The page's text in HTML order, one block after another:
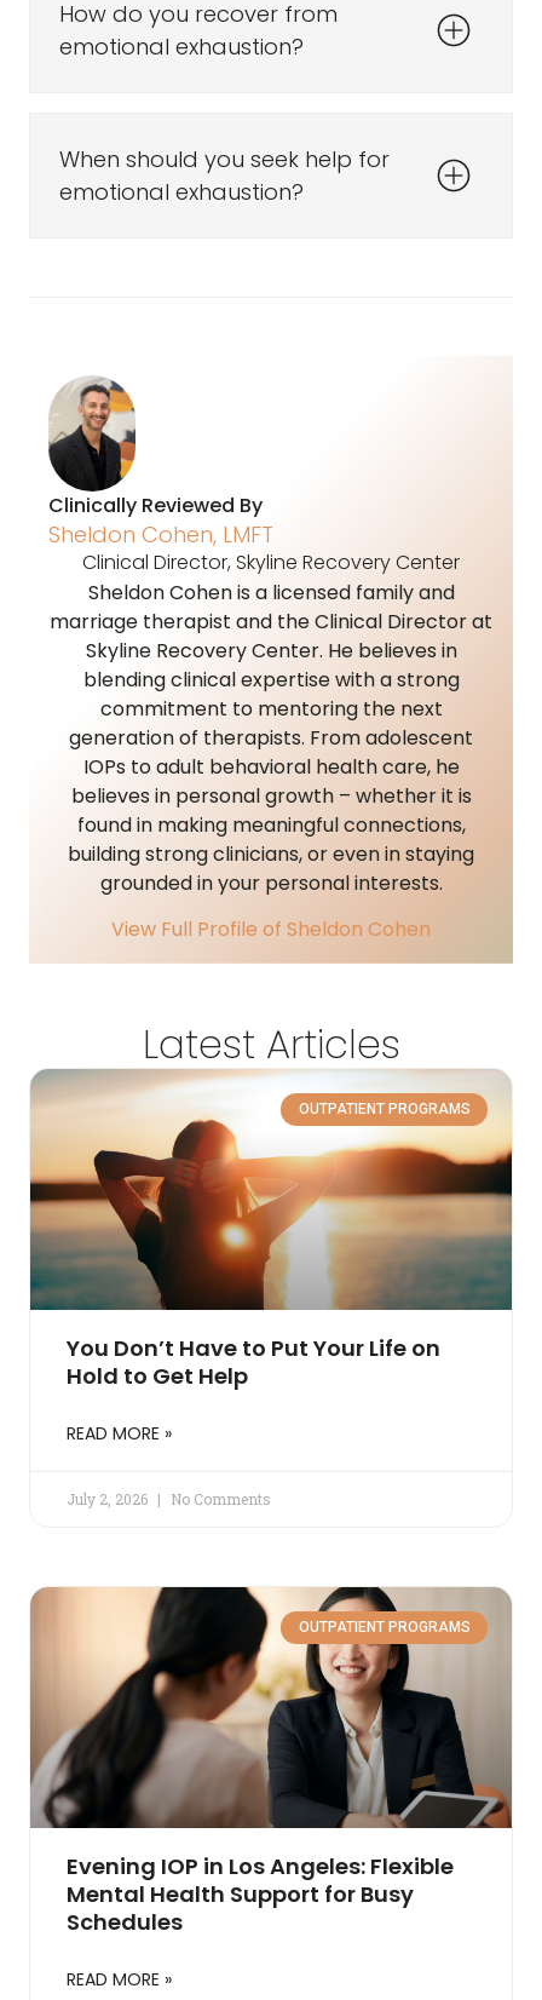
How do you recover from
emotional exhaustion?
When should you seek help for
emotional exhaustion?
Clinically Reviewed By
Sheldon Cohen, LMFT
Clinical Director, Skyline Recovery Center
Sheldon Cohen is a licensed family and
marriage therapist and the Clinical Director at
Skyline Recovery Center. He believes in
blending clinical expertise with a strong
commitment to mentoring the next
generation of therapists. From adolescent
IOPs to adult behavioral health care, he
believes in personal growth – whether it is
found in making meaningful connections,
building strong clinicians, or even in staying
grounded in your personal interests.
View Full Profile of Sheldon Cohen
Latest Articles
OUTPATIENT PROGRAMS
You Don’t Have to Put Your Life on
Hold to Get Help
READ MORE »
July 2, 2026 No Comments
OUTPATIENT PROGRAMS
Evening IOP in Los Angeles: Flexible
Mental Health Support for Busy
Schedules
READ MORE »